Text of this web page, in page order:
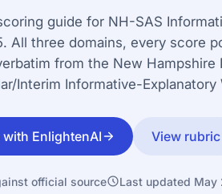
guide for NH-SAS
All three domains, every score
from the New Hampshire
Interim Informative-Explanatory
with EnlightenAI View rubric
official source Last updated May